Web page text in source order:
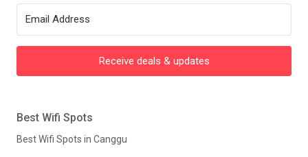
Receive deals & updates
Best Wifi Spots
Best Wifi Spots in Canggu